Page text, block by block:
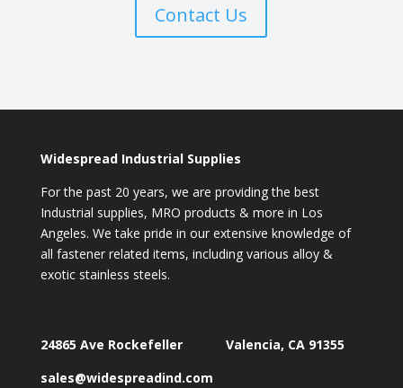
Contact Us
Widespread Industrial Supplies
For the past 20 years, we are providing the best
Industrial supplies, MRO products & more in Los
Angeles. We take pride in our extensive knowledge of
all fastener related items, including various alloy &
exotic stainless steels.
24865 Ave Rockefeller Valencia, CA 91355
sales@widespreadind.com